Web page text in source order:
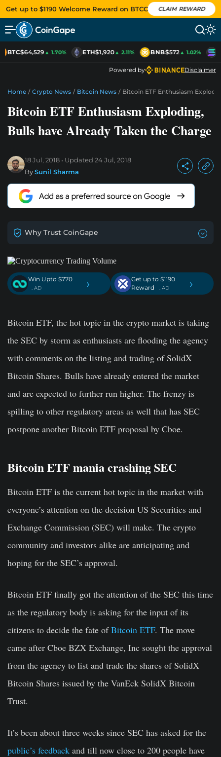
Get up to $1190 Welcome Reward on BTCC CLAIM REWARD
BTC$64,529▲ 1.70% ETH$1,920▲ 2.11% BNB$572▲ 1.02%
Powered by Disclaimer
Home / Crypto News / Bitcoin News / Bitcoin ETF Enthusiasm
Bitcoin ETF Enthusiasm Exploding,
Bulls have Already Taken the Charge
18 Jul, 2018 Updated 24 Jul, 2018
BySunil Sharma
Why Trust CoinGape
Win Upto $770
. AD ›
Get up to $1190
Reward
. AD ›
Bitcoin ETF, the hot topic in the crypto market is taking
the SEC by storm as enthusiasts are flooding the agency
with comments on the listing and trading of SolidX
Bitcoin Shares. Bulls have already entered the market
and are expected to further run higher. The frenzy is
spilling to other regulatory areas as well that has SEC
postpone another Bitcoin ETF proposal by Cboe.
Bitcoin ETF mania crashing SEC
Bitcoin ETF is the current hot topic in the market with
everyone’s attention on the decision US Securities and
Exchange Commission (SEC) will make. The crypto
community and investors alike are anticipating and
hoping for the SEC’s approval.
Bitcoin ETF finally got the attention of the SEC this time
as the regulatory body is asking for the input of its
citizens to decide the fate ofBitcoin ETF. The move
came after Cboe BZX Exchange, Inc sought the approval
from the agency to list and trade the shares of SolidX
Bitcoin Shares issued by the VanEck SolidX Bitcoin
Trust.
It’s been about three weeks since SEC has asked for the
public’s feedback and till now close to 200 people have